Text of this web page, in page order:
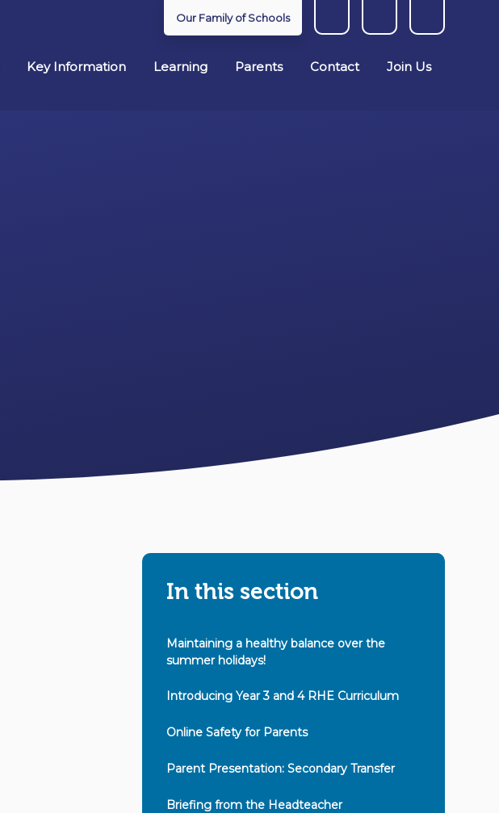
Key Information Learning Parents Contact Join Us
Our Family of Schools
In this section
Maintaining a healthy balance over the
summer holidays!
Introducing Year 3 and 4 RHE Curriculum
Online Safety for Parents
Parent Presentation: Secondary Transfer
Briefing from the Headteacher